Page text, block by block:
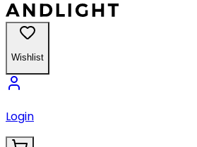
Wishlist
Login